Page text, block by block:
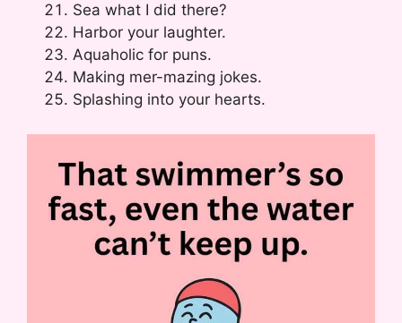
Sea what I did there?
Harbor your laughter.
Aquaholic for puns.
Making mer-mazing jokes.
Splashing into your hearts.